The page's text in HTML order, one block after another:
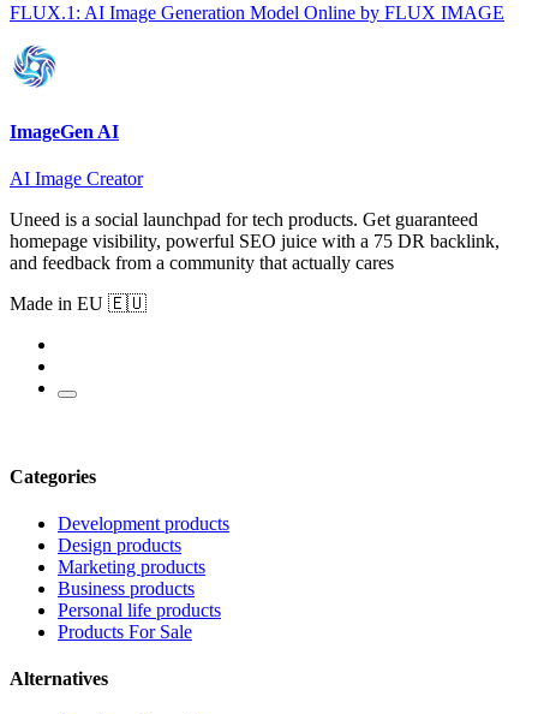
FLUX.1: AI Image Generation Model Online by FLUX IMAGE
ImageGen AI
AI Image Creator
Uneed is a social launchpad for tech products. Get guaranteed
homepage visibility, powerful SEO juice with a 75 DR backlink,
and feedback from a community that actually cares
Made in EU 🇪🇺
Categories
Development products
Design products
Marketing products
Business products
Personal life products
Products For Sale
Alternatives